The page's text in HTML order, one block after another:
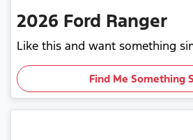
2026 Ford Ranger
Like this and want something
Find Me Something